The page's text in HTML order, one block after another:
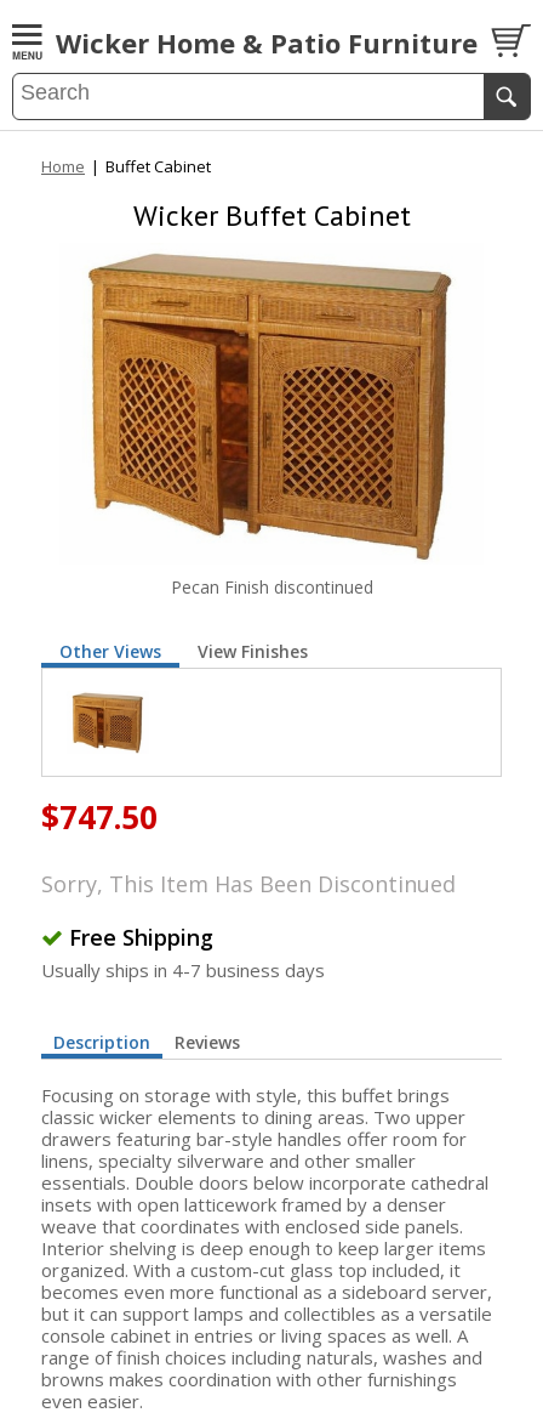
Wicker Home & Patio Furniture
Home | Buffet Cabinet
Wicker Buffet Cabinet
Pecan Finish discontinued
Other Views View Finishes
$747.50
Sorry, This Item Has Been Discontinued
Free Shipping
Usually ships in 4-7 business days
Description Reviews
Focusing on storage with style, this buffet brings
classic wicker elements to dining areas. Two upper
drawers featuring bar-style handles offer room for
linens, specialty silverware and other smaller
essentials. Double doors below incorporate cathedral
insets with open latticework framed by a denser
weave that coordinates with enclosed side panels.
Interior shelving is deep enough to keep larger items
organized. With a custom-cut glass top included, it
becomes even more functional as a sideboard server,
but it can support lamps and collectibles as a versatile
console cabinet in entries or living spaces as well. A
range of finish choices including naturals, washes and
browns makes coordination with other furnishings
even easier.